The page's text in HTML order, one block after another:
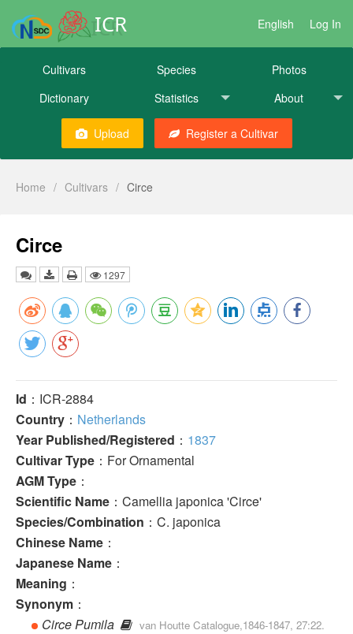
ICR English Log In
Cultivars Species
Photos
Dictionary
Statistics About
Upload Register a Cultivar
Home / Cultivars / Circe
Circe
1297
Id ：ICR-2884
Country ： Netherlands
Year Published/Registered ： 1837
Cultivar Type ：For Ornamental
AGM Type ：
Scientific Name ：Camellia japonica 'Circe'
Species/Combination ：C. japonica
Chinese Name ：
Japanese Name ：
Meaning ：
Synonym ：
Circe Pumila
van Houtte Catalogue,1846-1847, 27:22.